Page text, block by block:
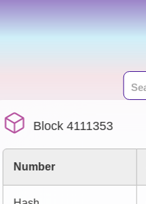
Block 4111353
Number